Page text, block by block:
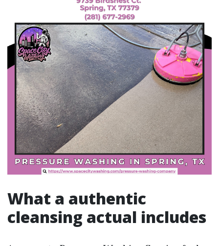
What a authentic
cleansing actual includes